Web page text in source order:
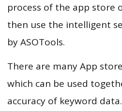
process of the app store
then use the intelligent
by ASOTools.
There are many App
which can be used
accuracy of keyword